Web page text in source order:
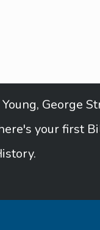
George
your first